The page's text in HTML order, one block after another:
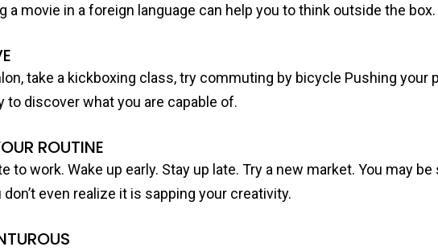
a movie in a foreign language can help you to think outside the box.
take a kickboxing class, try commuting by bicycle Pushing your
to discover what you are capable of.
ROUTINE
to work. Wake up early. Stay up late. Try a new market. You may
even realize it is sapping your creativity.